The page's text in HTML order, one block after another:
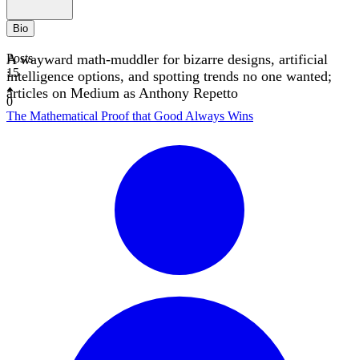
Bio
A wayward math-muddler for bizarre designs, artificial
intelligence options, and spotting trends no one wanted;
articles on Medium as Anthony Repetto
Posts
15
0
The Mathematical Proof that Good Always Wins